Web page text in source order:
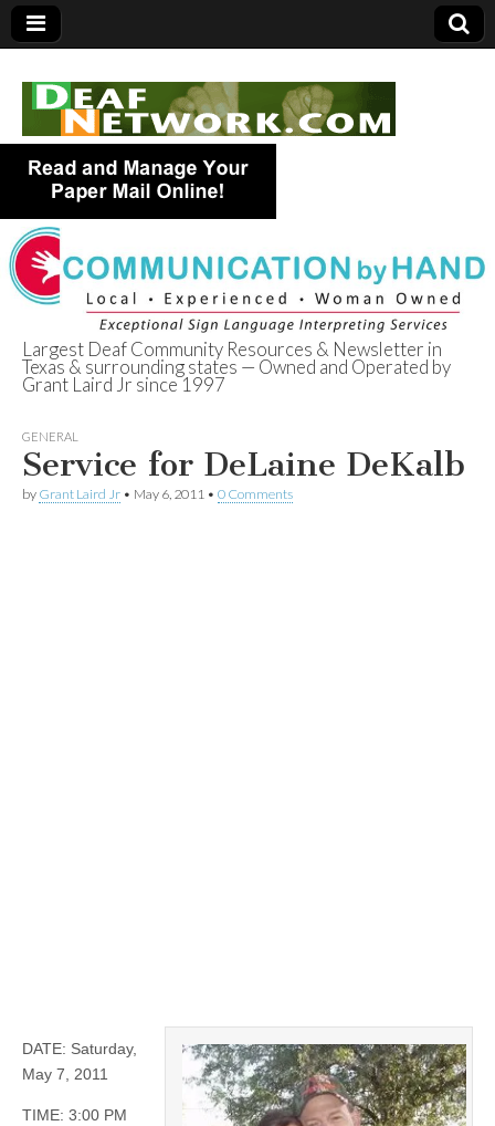
Deaf Network of
Texas
Largest Deaf Community Resources & Newsletter in
Texas & surrounding states — Owned and Operated by
Grant Laird Jr since 1997
GENERAL
Service for DeLaine DeKalb
by Grant Laird Jr • May 6, 2011 • 0 Comments
DATE: Saturday,
May 7, 2011
TIME: 3:00 PM